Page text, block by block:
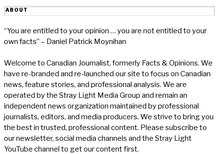
ABOUT
“You are entitled to your opinion … you are not entitled to your
own facts” – Daniel Patrick Moynihan
Welcome to Canadian Journalist, formerly Facts & Opinions. We
have re-branded and re-launched our site to focus on Canadian
news, feature stories, and professional analysis. We are
operated by the Stray Light Media Group and remain an
independent news organization maintained by professional
journalists, editors, and media producers. We strive to bring you
the best in trusted, professional content. Please subscribe to
our newsletter, social media channels and the Stray Light
YouTube channel to get our content first.